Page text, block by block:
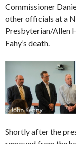
Commissioner
other officials at a
Presbyterian/Allen
Fahy’s death.
Shortly after the